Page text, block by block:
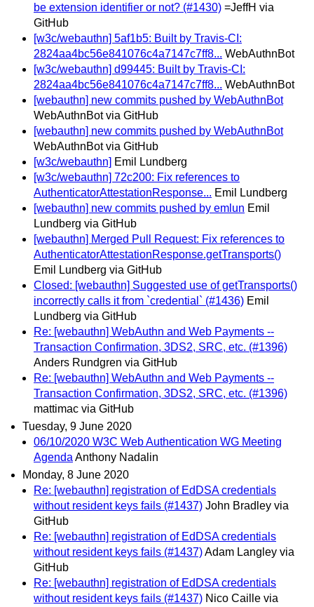
be extension identifier or not? (#1430) =JeffH via
GitHub
[w3c/webauthn] 5af1b5: Built by Travis-CI:
2824aa4bc56e841076c4a7147c7ff8... WebAuthnBot
[w3c/webauthn] d99445: Built by Travis-CI:
2824aa4bc56e841076c4a7147c7ff8... WebAuthnBot
[webauthn] new commits pushed by WebAuthnBot
WebAuthnBot via GitHub
[webauthn] new commits pushed by WebAuthnBot
WebAuthnBot via GitHub
[w3c/webauthn] Emil Lundberg
[w3c/webauthn] 72c200: Fix references to
AuthenticatorAttestationResponse... Emil Lundberg
[webauthn] new commits pushed by emlun Emil
Lundberg via GitHub
[webauthn] Merged Pull Request: Fix references to
AuthenticatorAttestationResponse.getTransports()
Emil Lundberg via GitHub
Closed: [webauthn] Suggested use of getTransports()
incorrectly calls it from `credential` (#1436) Emil
Lundberg via GitHub
Re: [webauthn] WebAuthn and Web Payments --
Transaction Confirmation, 3DS2, SRC, etc. (#1396)
Anders Rundgren via GitHub
Re: [webauthn] WebAuthn and Web Payments --
Transaction Confirmation, 3DS2, SRC, etc. (#1396)
mattimac via GitHub
Tuesday, 9 June 2020
06/10/2020 W3C Web Authentication WG Meeting
Agenda Anthony Nadalin
Monday, 8 June 2020
Re: [webauthn] registration of EdDSA credentials
without resident keys fails (#1437) John Bradley via
GitHub
Re: [webauthn] registration of EdDSA credentials
without resident keys fails (#1437)Adam Langley via
GitHub
Re: [webauthn] registration of EdDSA credentials
without resident keys fails (#1437) Nico Caille via